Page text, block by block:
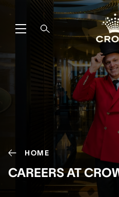
HOME
CAREERS AT